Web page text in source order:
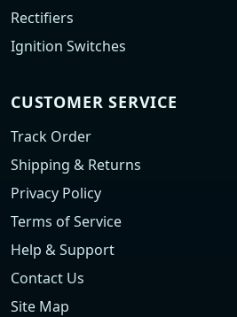
Rectifiers
Ignition Switches
CUSTOMER SERVICE
Track Order
Shipping & Returns
Privacy Policy
Terms of Service
Help & Support
Contact Us
Site Map